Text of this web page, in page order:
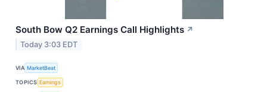
South Bow Q2 Earnings Call Highlights ↗
Today 3:03 EDT
VIA MarketBeat
TOPICS Earnings